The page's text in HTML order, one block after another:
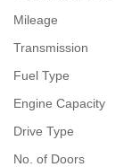
Mileage
Transmission
Fuel Type
Engine Capacity
Drive Type
No. of Doors